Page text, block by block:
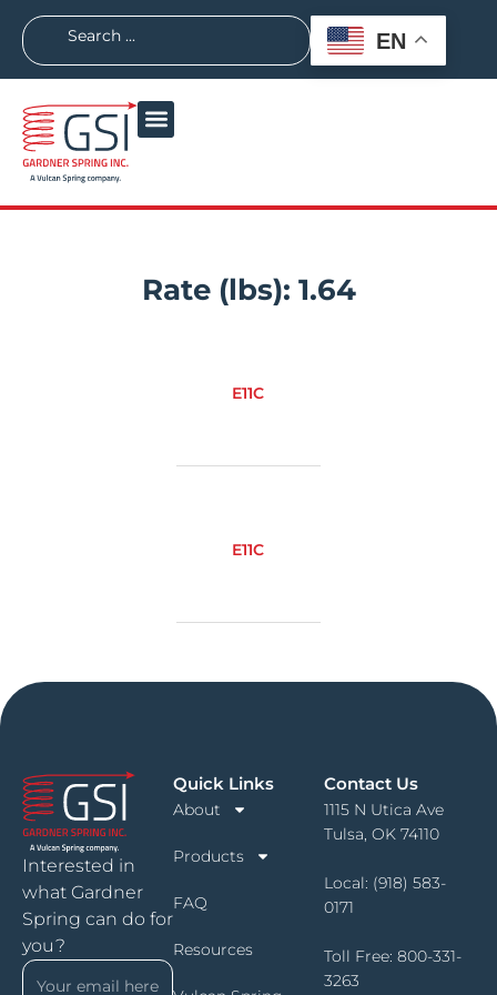
EN
Rate (lbs): 1.64
E11C
E11C
Interested in
what Gardner
Spring can do for
you?
Quick Links
About
Products
FAQ
Resources
Contact Us
1115 N Utica Ave
Tulsa, OK 74110
Local: (918) 583-
0171
Toll Free: 800-331-
3263